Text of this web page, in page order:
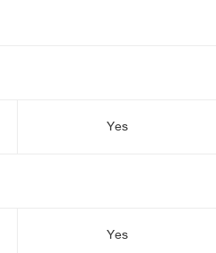
Yes
Yes